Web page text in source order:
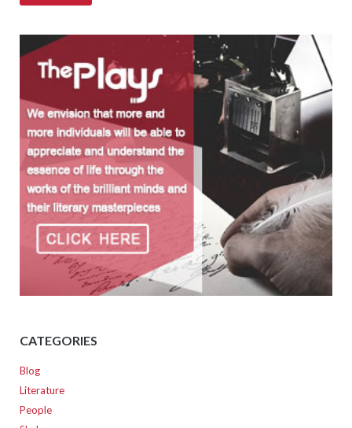
CATEGORIES
Blog
Literature
People